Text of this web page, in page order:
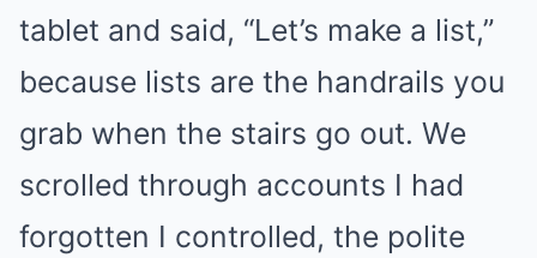
tablet and said, “Let’s make a list,”
because lists are the handrails you
grab when the stairs go out. We
scrolled through accounts I had
forgotten I controlled, the polite